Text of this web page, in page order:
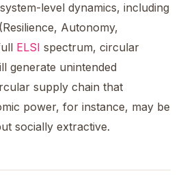
level dynamics, including
(Resilience, Autonomy,
ELSI spectrum, circular
generate unintended
supply chain that
power, for instance, may be
socially extractive.